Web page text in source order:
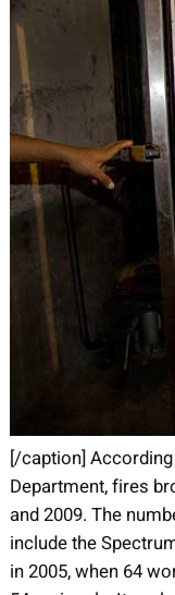
[/caption]
Department, fires
and 2009. The
include the
in 2005, when 64